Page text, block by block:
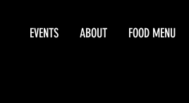
EVENTS ABOUT FOOD MENU